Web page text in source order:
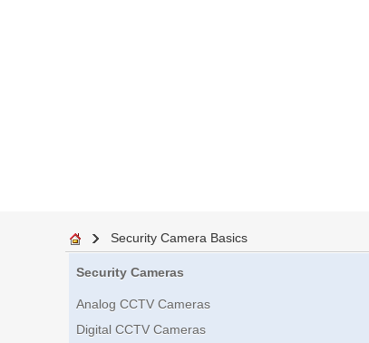
Security Camera Basics
Security Cameras
Analog CCTV Cameras
Digital CCTV Cameras